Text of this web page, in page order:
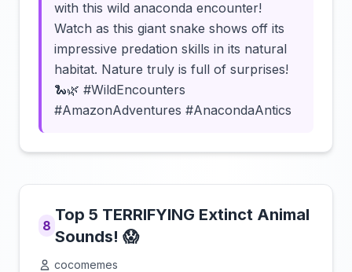
with this wild anaconda encounter!
Watch as this giant snake shows off its
impressive predation skills in its natural
habitat. Nature truly is full of surprises!
🐍🌿 #WildEncounters
#AmazonAdventures #AnacondaAntics
8
Top 5 TERRIFYING Extinct Animal
Sounds! 😱
cocomemes